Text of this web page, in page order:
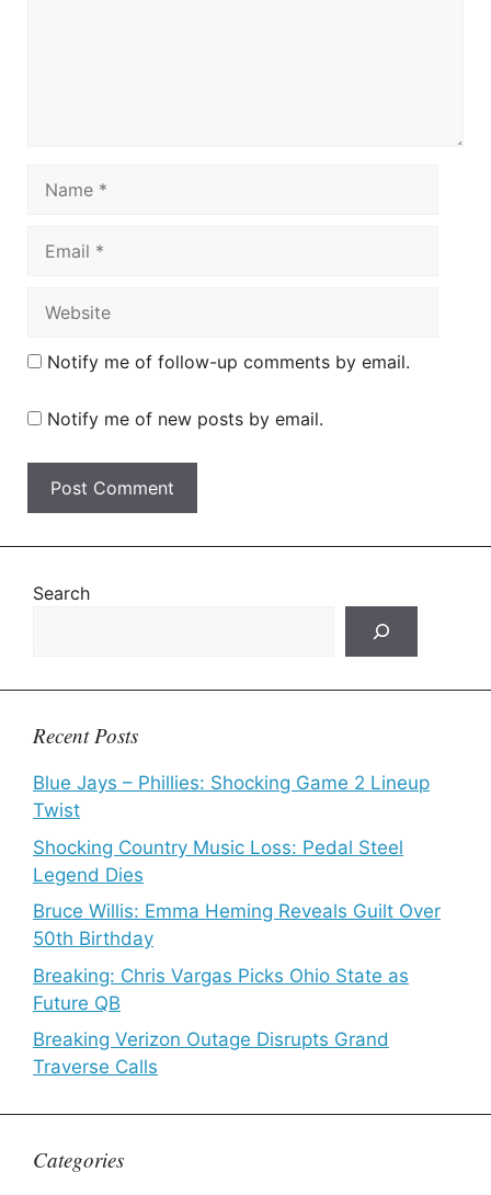
Notify me of follow-up comments by email.
Notify me of new posts by email.
Search
Recent Posts
Blue Jays – Phillies: Shocking Game 2 Lineup
Twist
Shocking Country Music Loss: Pedal Steel
Legend Dies
Bruce Willis: Emma Heming Reveals Guilt Over
50th Birthday
Breaking: Chris Vargas Picks Ohio State as
Future QB
Breaking Verizon Outage Disrupts Grand
Traverse Calls
Categories